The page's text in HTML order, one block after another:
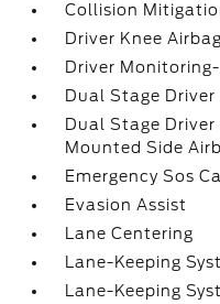
Collision
Driver Knee Airbag
Driver
Dual Stage
Dual Stage
Mounted Side
Emergency Sos
Evasion Assist
Lane Centering
Lane-Keeping
Lane-Keeping